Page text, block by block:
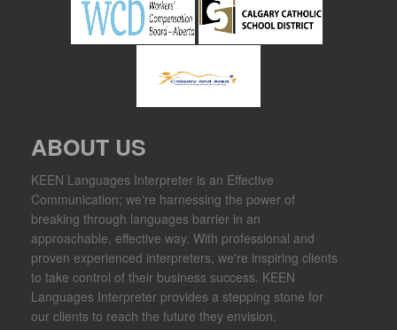
ABOUT US
KEEN Languages Interpreter is an Effective
Communication; we're harnessing the power of
breaking through languages barrier in an
approachable, effective way. With professional and
proven experienced interpreters, we're inspiring clients
to take control of their business success. KEEN
Languages Interpreter provides a stepping stone for
our clients to reach the future they envision.